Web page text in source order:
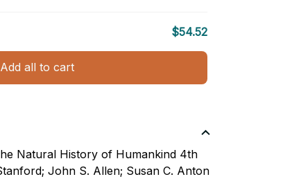
$54.52
Add all to cart
Natural History of Humankind 4th
John S. Allen; Susan C. Anton